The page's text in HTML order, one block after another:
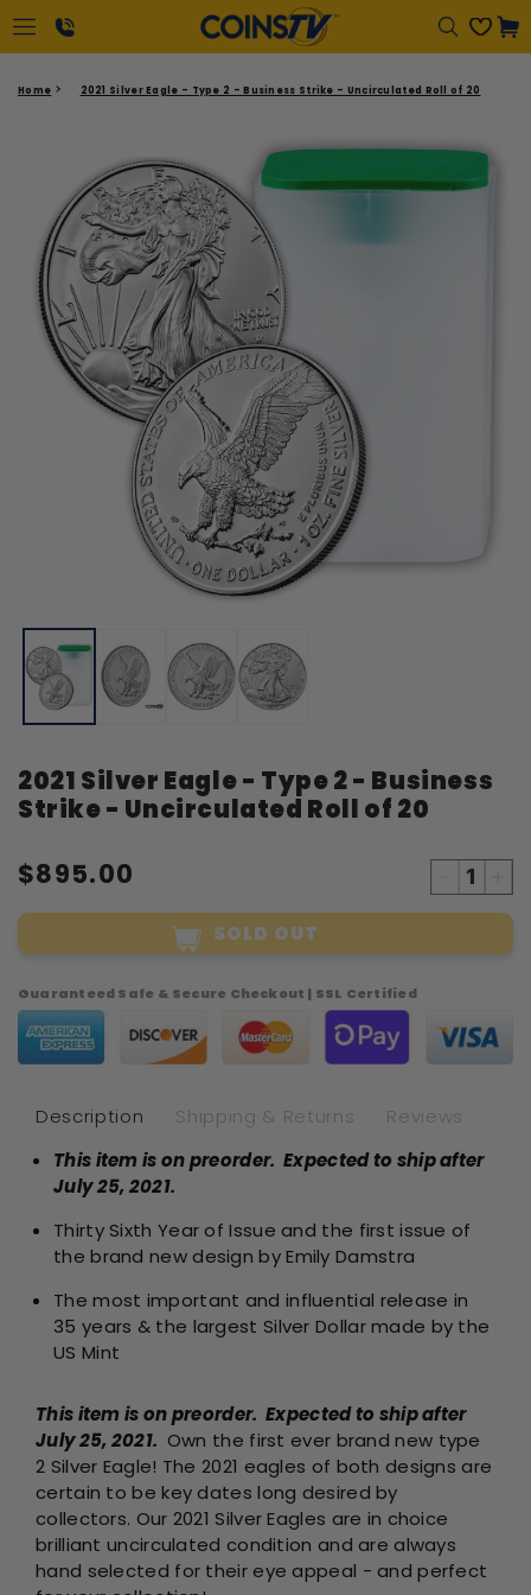
Cart
Home 2021 Silver Eagle - Type 2 - Business Strike - Uncirculated Roll of 20
media
in
modal
2021 Silver Eagle - Type 2 - Business
Strike - Uncirculated Roll of 20
Regular
price
$895.00
quantity
2021
-
Type
-
Strike
Roll
-
SOLD OUT
Guaranteed Safe & Secure Checkout | SSL Certified
Description Shipping & Returns
Reviews
This item is on preorder. Expected to ship after
July 25, 2021.
Thirty Sixth Year of Issue and the first issue of
the brand new design by Emily Damstra
The most important and influential release in
35 years & the largest Silver Dollar made by the
US Mint
This item is on preorder. Expected to ship after
July 25, 2021. Own the first ever brand new type
2 Silver Eagle! The 2021 eagles of both designs are
certain to be key dates long desired by
collectors. Our 2021 Silver Eagles are in choice
brilliant uncirculated condition and are always
hand selected for their eye appeal - and perfect